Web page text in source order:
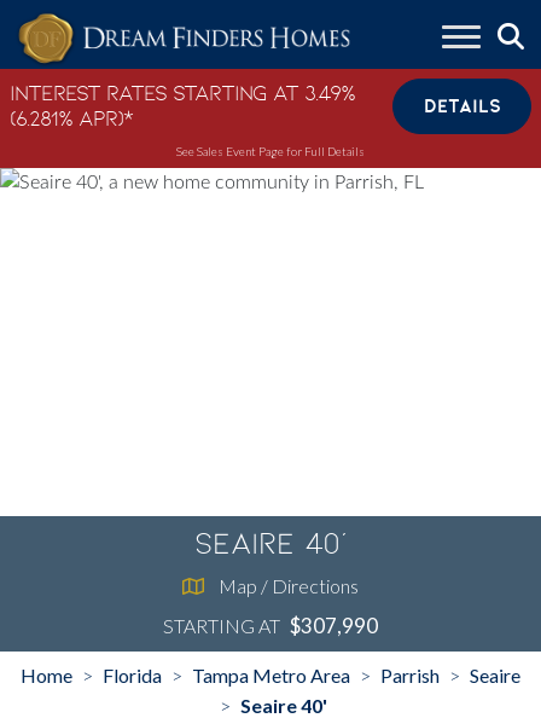
Skip to content
Interest Rates Starting at 3.49%
(6.281% APR)*
DETAILS
See Sales Event Page for Full Details
Seaire 40'
Map / Directions
STARTING AT $307,990
Home > Florida > Tampa Metro Area > Parrish > Seaire
> Seaire 40'